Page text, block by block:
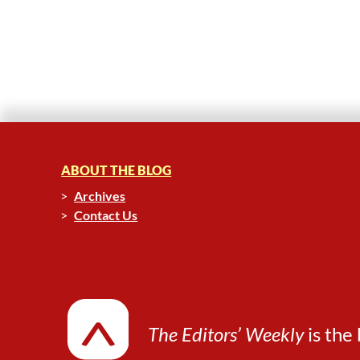
ABOUT THE BLOG
Archives
Contact Us
The Editors’ Weeklyis the